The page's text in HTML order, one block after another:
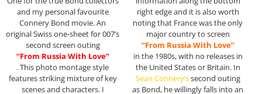
and my personal favourite
Connery Bond movie. An
original Swiss one-sheet for 007’s
second screen outing
“From Russia With Love”
. This photo montage style
features striking mixture of key
scenes and characters. I
right edge and it is also worth
noting that France was the only
major country to screen
“From Russia With Love”
in the 1980s, with no releases in
the United States or Britain. In
Sean Connery’ssecond outing
as Bond, he willingly falls into an